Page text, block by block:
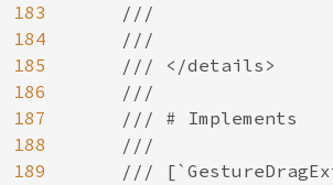
183
184
185
186
187
188
189
    ///
    ///
    /// </details>
    ///
    /// # Implements
    ///
///